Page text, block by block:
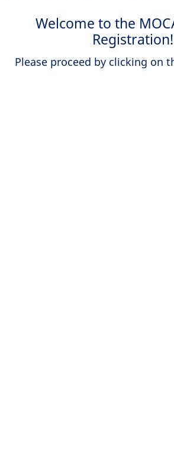
Welcome to the
Registration!
Please proceed by clicking on